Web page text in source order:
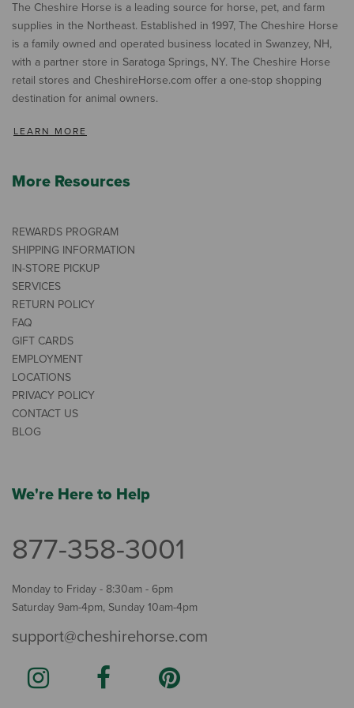
The Cheshire Horse is a leading source for horse, pet, and farm
supplies in the Northeast. Established in 1997, The Cheshire Horse
is a family owned and operated business located in Swanzey, NH,
with a partner store in Saratoga Springs, NY. The Cheshire Horse
retail stores and CheshireHorse.com offer a one-stop shopping
destination for animal owners.
LEARN MORE
More Resources
REWARDS PROGRAM
SHIPPING INFORMATION
IN-STORE PICKUP
SERVICES
RETURN POLICY
FAQ
GIFT CARDS
EMPLOYMENT
LOCATIONS
PRIVACY POLICY
CONTACT US
BLOG
We're Here to Help
877-358-3001
Monday to Friday - 8:30am - 6pm
Saturday 9am-4pm, Sunday 10am-4pm
support@cheshirehorse.com